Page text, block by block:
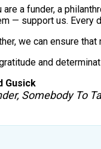
are a funder, a
— support us. Every
we can ensure
and
Gusick
Somebody To